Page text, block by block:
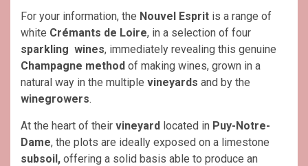
For your information, the Nouvel Esprit is a range of
white Crémants de Loire, in a selection of four
sparkling wines, immediately revealing this genuine
Champagne method of making wines, grown in a
natural way in the multiple vineyards and by the
winegrowers.
At the heart of their vineyard located in Puy-Notre-
Dame, the plots are ideally exposed on a limestone
subsoil, offering a solid basis able to produce an